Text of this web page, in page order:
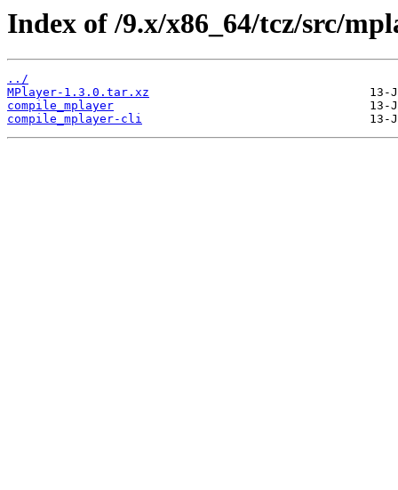
Index of /9.x/x86_64/tcz/src/
../
MPlayer-1.3.0.tar.xz
compile_mplayer
compile_mplayer-cli